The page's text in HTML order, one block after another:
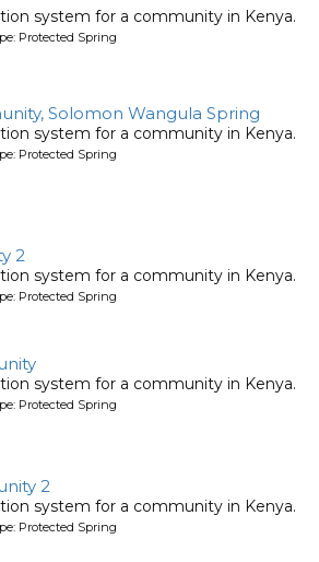
system for a community in Kenya.
Protected Spring
Solomon Wangula Spring
system for a community in Kenya.
Protected Spring
2
system for a community in Kenya.
Protected Spring
system for a community in Kenya.
Protected Spring
2
system for a community in Kenya.
Protected Spring